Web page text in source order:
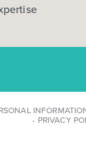
- PRIVACY